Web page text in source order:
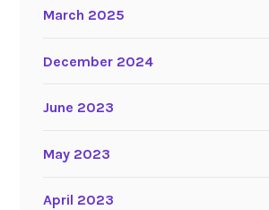
March 2025
December 2024
June 2023
May 2023
April 2023